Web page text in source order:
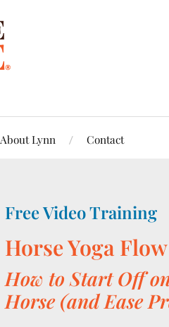
About Lynn Contact
Free Video Training
Horse Yoga
How to Start Off
Horse (and Ease